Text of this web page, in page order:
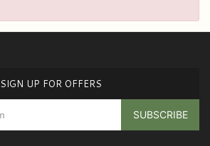
SIGN UP FOR OFFERS